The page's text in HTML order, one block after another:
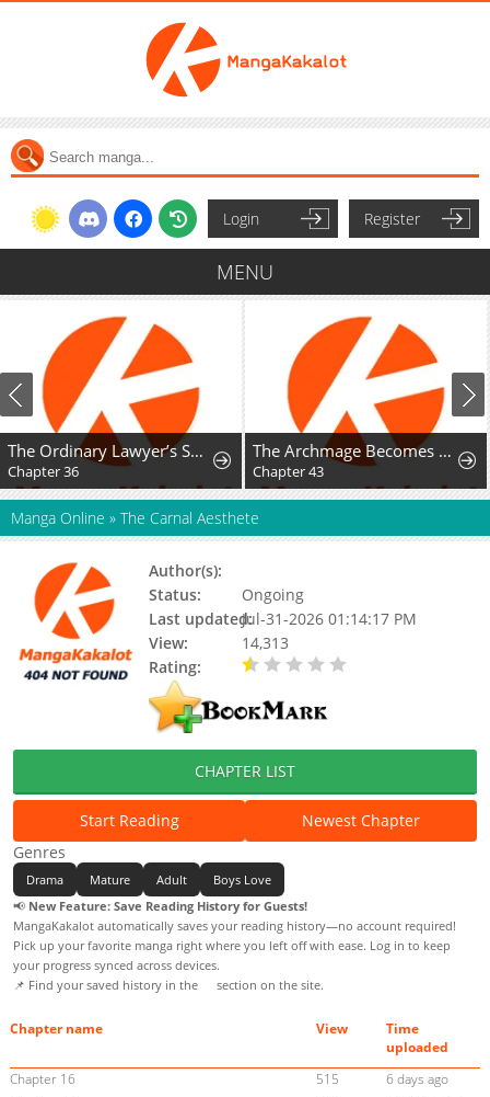
Login Register
MENU
The Ordinary Lawyer’s Subspace
Chapter 36
The Archmage Becomes the Swordmaster's Youngest Daughter
Chapter 43
Manga Online » The Carnal Aesthete
Author(s):
Status:
Ongoing
Last updated:Jul-31-2026 01:14:17 PM
View:
14,313
Rating:
CHAPTER LIST
Start Reading
Newest Chapter
Genres
Drama Mature Adult
Boys Love
📢 New Feature: Save Reading History for Guests!
MangaKakalot automatically saves your reading history—no account required!
Pick up your favorite manga right where you left off with ease. Log in to keep
your progress synced across devices.
📌 Find your saved history in the
section on the site.
Chapter name View
Time
uploaded
Chapter 16
515
6 days ago